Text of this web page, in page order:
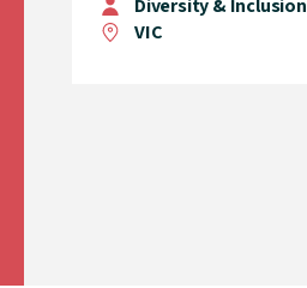
Diversity & Inclusion
VIC